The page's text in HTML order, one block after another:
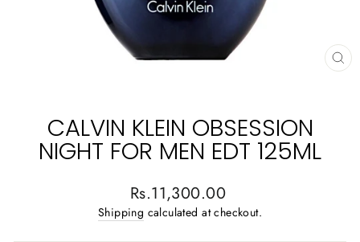
CALVIN KLEIN OBSESSION
NIGHT FOR MEN EDT 125ML
Regular
price
Rs.11,300.00
Shipping calculated at checkout.